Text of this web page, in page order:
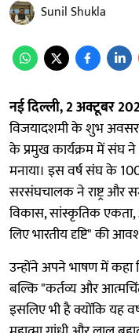
Sunil Shukla
नई दिल्ली, 2 अक्टूबर
विजयादशमी के शुभ अवसर
के प्रमुख कार्यक्रम में संघ ने
मनाया। इस वर्ष संघ के
सरसंघचालक ने राष्ट्र और
विकास, सांस्कृतिक एकता,
लिए भारतीय दृष्टि" की
उन्होंने अपने भाषण में
बल्कि "कर्तव्य और
इसलिए भी है क्योंकि यह